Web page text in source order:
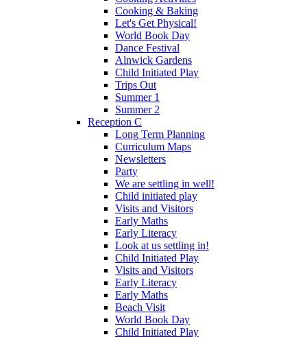
Cooking & Baking
Let's Get Physical!
World Book Day
Dance Festival
Alnwick Gardens
Child Initiated Play
Trips Out
Summer 1
Summer 2
Reception C
Long Term Planning
Curriculum Maps
Newsletters
Party
We are settling in well!
Child initiated play
Visits and Visitors
Early Maths
Early Literacy
Look at us settling in!
Child Initiated Play
Visits and Visitors
Early Literacy
Early Maths
Beach Visit
World Book Day
Child Initiated Play